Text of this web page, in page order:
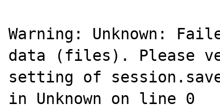
Warning: Unknown:
data (files). Please
setting of
in Unknown on line 0